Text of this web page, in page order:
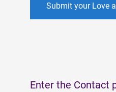
Submit your Love
Enter the Contact